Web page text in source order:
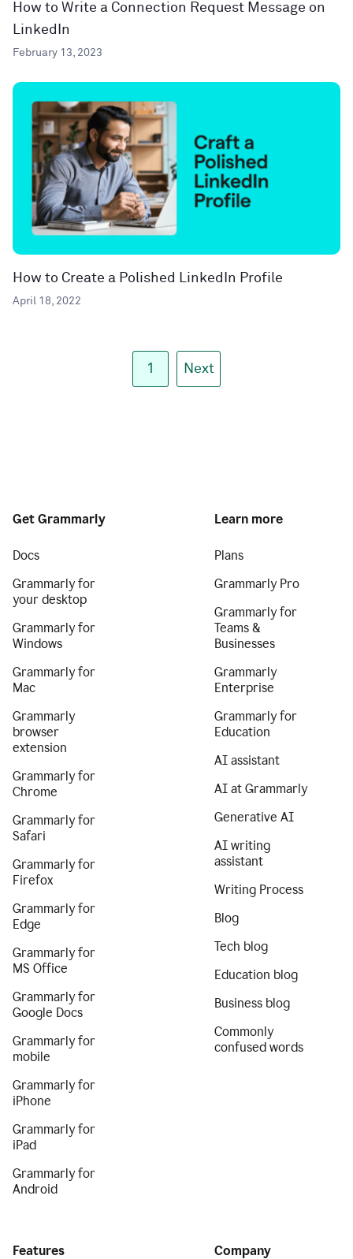
How to Write a Connection Request Message on
LinkedIn
February 13, 2023
How to Create a Polished LinkedIn Profile
April 18, 2022
1 Next
Get Grammarly
Docs
Grammarly for
your desktop
Grammarly for
Windows
Grammarly for
Mac
Grammarly
browser
extension
Grammarly for
Chrome
Grammarly for
Safari
Grammarly for
Firefox
Grammarly for
Edge
Grammarly for
MS Office
Grammarly for
Google Docs
Grammarly for
mobile
Grammarly for
iPhone
Grammarly for
iPad
Grammarly for
Android
Learn more
Plans
Grammarly Pro
Grammarly for
Teams &
Businesses
Grammarly
Enterprise
Grammarly for
Education
AI assistant
AI at Grammarly
Generative AI
AI writing
assistant
Writing Process
Blog
Tech blog
Education blog
Business blog
Commonly
confused words
Features Company